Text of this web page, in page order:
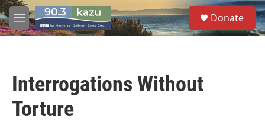
Skip to main content
M
e
S
e
a
Donate
Interrogations Without
Torture